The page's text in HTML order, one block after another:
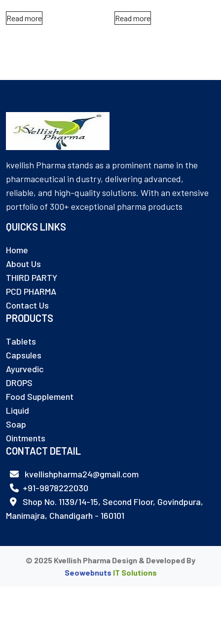
Read more Read more
kvellish Pharma stands as a prominent name in the
pharmaceutical in dustry, delivering advanced,
reliable, and high-quality solutions. With an extensive
portfolio of 300+ exceptional pharma products
QUICKS LINKS
Home
About Us
THIRD PARTY
PCD PHARMA
Contact Us
PRODUCTS
Tablets
Capsules
Ayurvedic
DROPS
Food Supplement
Liquid
Soap
Ointments
CONTACT DETAIL
kvellishpharma24@gmail.com
+91-9878222030
Shop No. 1139/14-15, Second Floor, Govindpura,
Manimajra, Chandigarh - 160101
© 2025 Kvellish Pharma Design & Developed By
Seowebnuts IT Solutions